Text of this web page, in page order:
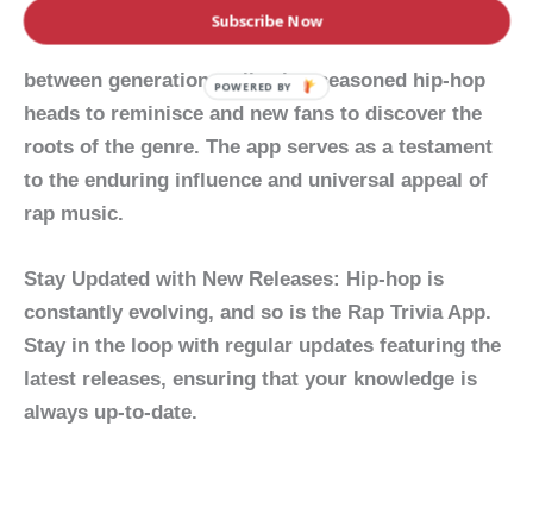
The
isn’t just a game; it’s a
celebration of hip-hop culture. It bridges the gap
between generations, allowing seasoned hip-hop
heads to reminisce and new fans to discover the
roots of the genre. The app serves as a testament
to the enduring influence and universal appeal of
rap music.
Stay Updated with New Releases: Hip-hop is
constantly evolving, and so is the Rap Trivia App.
Stay in the loop with regular updates featuring the
latest releases, ensuring that your knowledge is
always up-to-date.
Subscribe Now
POWERED BY